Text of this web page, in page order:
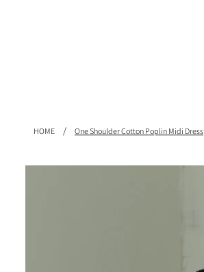
HOME / One Shoulder Cotton Poplin Midi Dress